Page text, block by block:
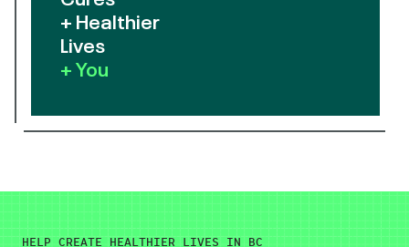
+ Healthier
Lives
+ You
HELP CREATE HEALTHIER LIVES IN BC